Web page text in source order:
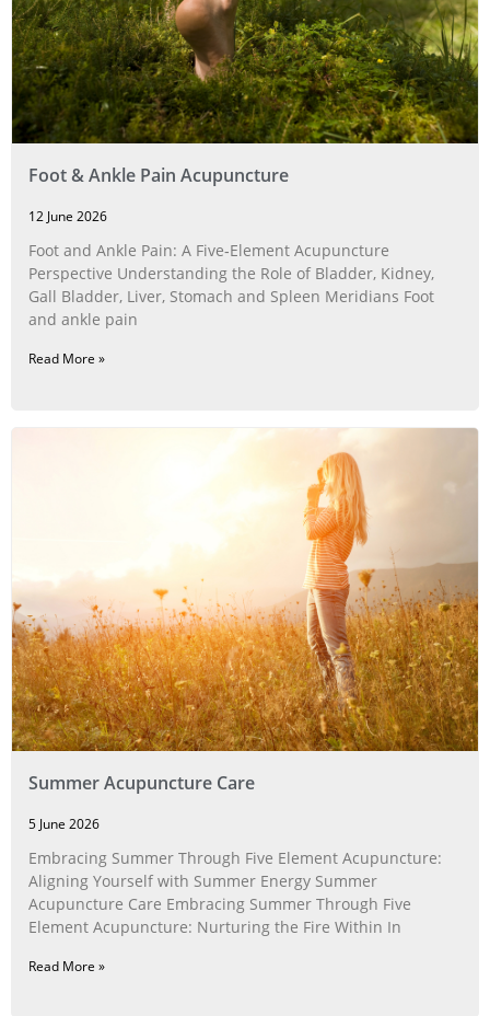
Foot & Ankle Pain Acupuncture
12 June 2026
Foot and Ankle Pain: A Five‑Element Acupuncture
Perspective Understanding the Role of Bladder, Kidney,
Gall Bladder, Liver, Stomach and Spleen Meridians Foot
and ankle pain
Read More »
Summer Acupuncture Care
5 June 2026
Embracing Summer Through Five Element Acupuncture:
Aligning Yourself with Summer Energy Summer
Acupuncture Care Embracing Summer Through Five
Element Acupuncture: Nurturing the Fire Within In
Read More »